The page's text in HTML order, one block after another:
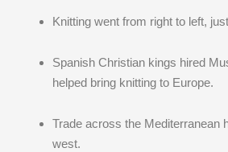
Knitting went from right to left,
Spanish Christian kings hired
helped bring knitting to Europe.
Trade across the Mediterranean
west.